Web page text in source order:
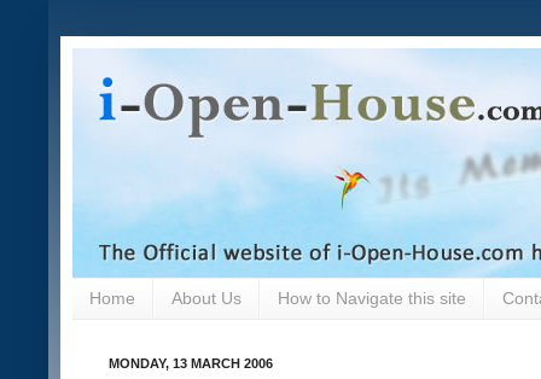
Home About Us How to Navigate this site
MONDAY, 13 MARCH 2006